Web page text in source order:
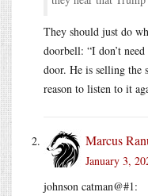
They should just do
doorbell: “I don’t
door. He is selling the
reason to listen to it
Marcus
January 3,
johnson catman@#1: